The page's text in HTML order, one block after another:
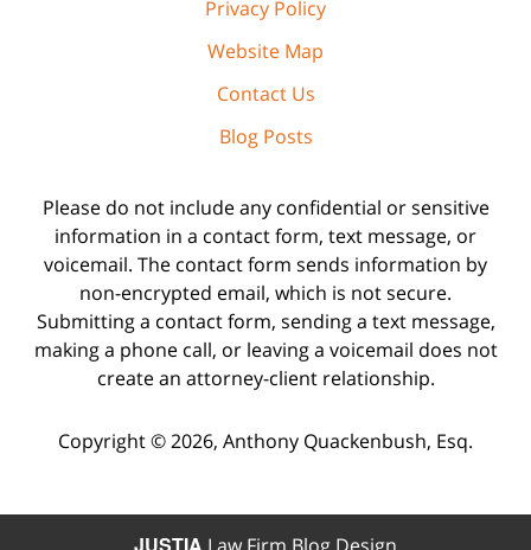
Privacy Policy
Website Map
Contact Us
Blog Posts
Please do not include any confidential or sensitive
information in a contact form, text message, or
voicemail. The contact form sends information by
non-encrypted email, which is not secure.
Submitting a contact form, sending a text message,
making a phone call, or leaving a voicemail does not
create an attorney-client relationship.
Copyright ©2026, Anthony Quackenbush, Esq.
JUSTIA